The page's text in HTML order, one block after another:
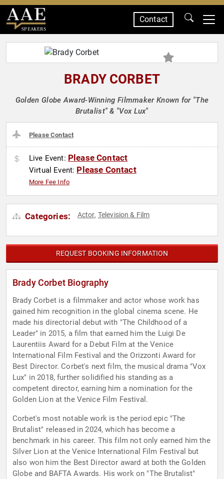
SPEAKERS
Contact
BRADY CORBET
Golden Globe Award-Winning Filmmaker Known for "The
Brutalist" & "Vox Lux"
Please Contact
Live Event: Please Contact
Virtual Event: Please Contact
More Fee Info
Categories: Actor, Television & Film
REQUEST BOOKING INFORMATION
Brady Corbet Biography
Brady Corbet is a filmmaker and actor whose work has
gained him recognition in the global cinema scene. He
made his directorial debut with "The Childhood of a
Leader" in 2015, a film that earned him the Luigi De
Laurentiis Award for a Debut Film at the Venice
International Film Festival and the Orizzonti Award for
Best Director. Corbet's next film, the musical drama "Vox
Lux" in 2018, further solidified his standing as a
competent director, earning him a nomination for the
Golden Lion at the Venice Film Festival.
Corbet's most notable work is the period epic "The
Brutalist" released in 2024, which has become a
benchmark in his career. This film not only earned him the
Silver Lion at the Venice International Film Festival but
also won him the Best Director award at both the Golden
Globe and BAFTA Awards. His work on "The Brutalist"